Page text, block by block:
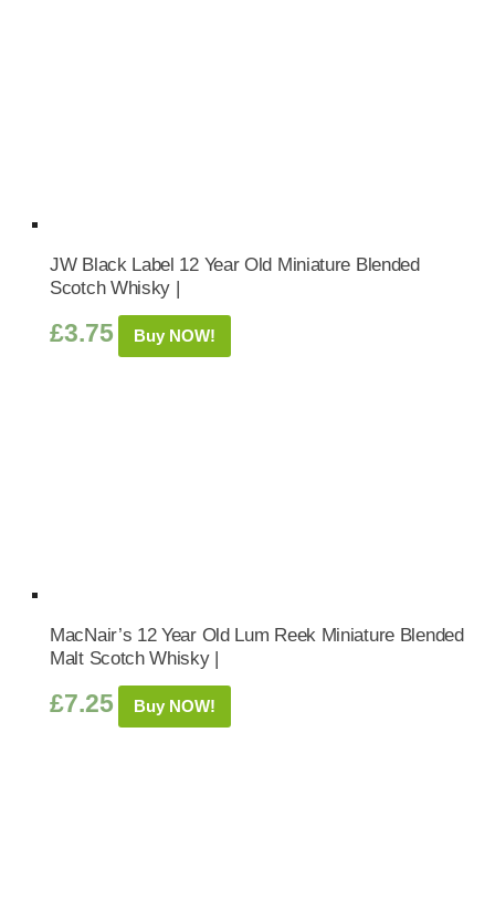
JW Black Label 12 Year Old Miniature Blended
Scotch Whisky |
£3.75 Buy NOW!
MacNair’s 12 Year Old Lum Reek Miniature Blended
Malt Scotch Whisky |
£7.25 Buy NOW!